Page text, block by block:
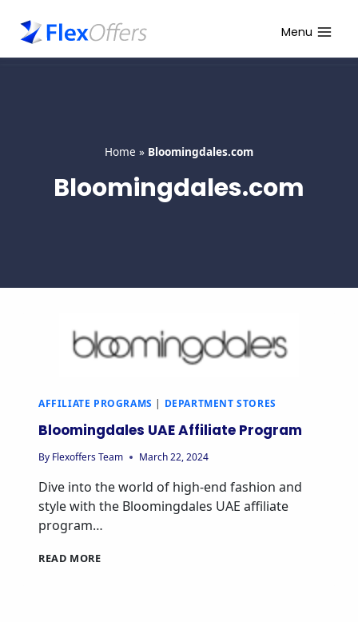
content
Menu
Home » Bloomingdales.com
Bloomingdales.com
AFFILIATE PROGRAMS | DEPARTMENT STORES
Bloomingdales UAE Affiliate Program
By Flexoffers Team March 22, 2024
Dive into the world of high-end fashion and
style with the Bloomingdales UAE affiliate
program…
READ MOREBLOOMINGDALES